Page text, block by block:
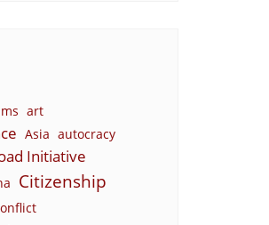
art
Asia autocracy
Initiative
Citizenship